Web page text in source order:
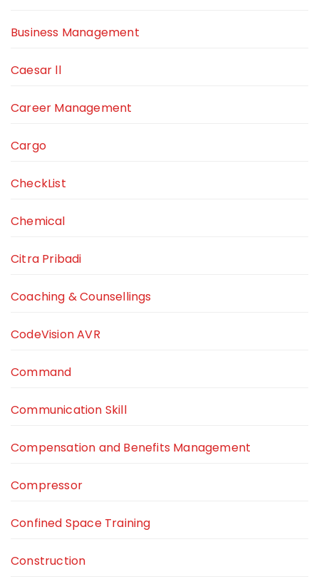
Business Management
Caesar ll
Career Management
Cargo
CheckList
Chemical
Citra Pribadi
Coaching & Counsellings
CodeVision AVR
Command
Communication Skill
Compensation and Benefits Management
Compressor
Confined Space Training
Construction